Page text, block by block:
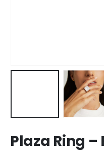
Plaza Ring –